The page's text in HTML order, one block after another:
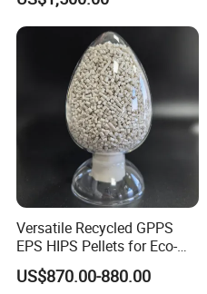
Izod Notch Impact 23ºC
Thermal Performance
Detailed Photos
Polypropylene PP Resin
Versatile Recycled GPPS
EPS HIPS Pellets for Eco-
Conscious Product
Development
US$870.00-880.00